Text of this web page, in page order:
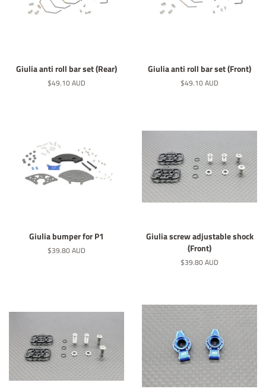
Giulia anti roll bar set (Rear)
Regular
$49.10 AUD
Giulia anti roll bar set (Front)
Regular
$49.10 AUD
Giulia bumper for P1
Regular
$39.80 AUD
Giulia screw adjustable shock
(Front)
Regular
$39.80 AUD